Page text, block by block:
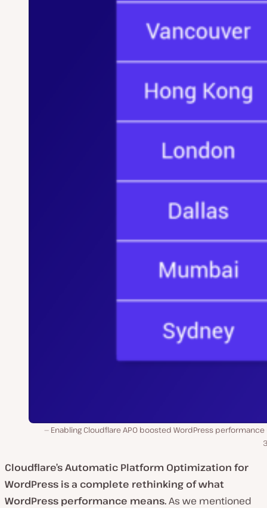
Enabling Cloudflare APO boosted WordPress
Cloudflare’s Automatic Platform Optimization for
WordPress is a complete rethinking of what
WordPress performance means.As we mentioned